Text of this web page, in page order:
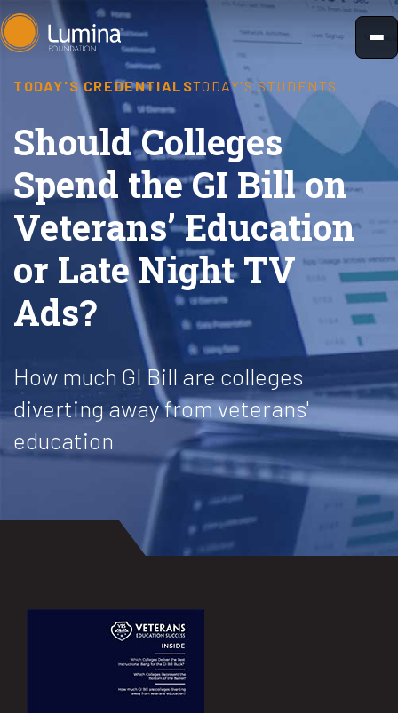
Skip
to
TODAY'S CREDENTIALSTODAY'S STUDENTS
Should Colleges
Spend the GI Bill on
Veterans’ Education
or Late Night TV
Ads?
How much GI Bill are colleges
diverting away from veterans'
education